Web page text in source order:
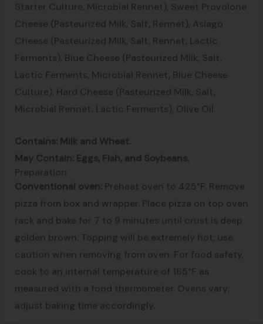
Starter Culture, Microbial Rennet), Sweet Provolone
Cheese (Pasteurized Milk, Salt, Rennet), Asiago
Cheese (Pasteurized Milk, Salt, Rennet, Lactic
Ferments), Blue Cheese (Pasteurized Milk, Salt,
Lactic Ferments, Microbial Rennet, Blue Cheese
Culture), Hard Cheese (Pasteurized Milk, Salt,
Microbial Rennet, Lactic Ferments), Olive Oil.
Contains: Milk and Wheat.
May Contain: Eggs, Fish, and Soybeans.
Preparation
Conventional oven: Preheat oven to 425°F. Remove
pizza from box and wrapper. Place pizza on top oven
rack and bake for 7 to 9 minutes until crust is deep
golden brown. Topping will be extremely hot; use
caution when removing from oven. For food safety,
cook to an internal temperature of 165°F as
measured with a food thermometer. Ovens vary;
adjust baking time accordingly.